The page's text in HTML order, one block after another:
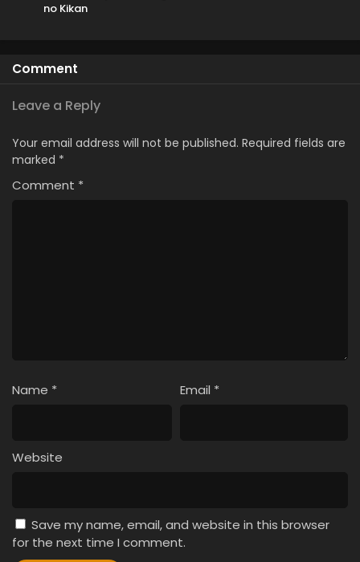
no Kikan
Comment
Leave a Reply
Your email address will not be published. Required fields are
marked *
Comment *
Name * Email *
Website
Save my name, email, and website in this browser
for the next time I comment.